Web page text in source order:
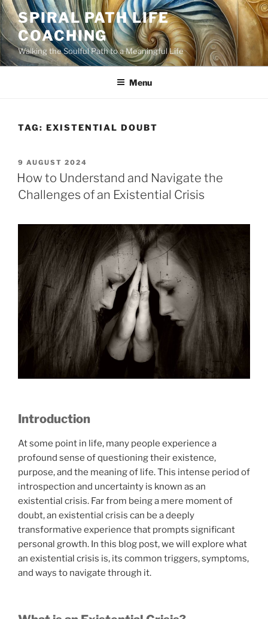
Skip
to
content
SPIRAL PATH LIFE
COACHING
Walking the Soulful Path to a Meaningful Life
Menu
TAG: EXISTENTIAL DOUBT
POSTED
ON
9 AUGUST 2024
How to Understand and Navigate the
Challenges of an Existential Crisis
Introduction
At some point in life, many people experience a
profound sense of questioning their existence,
purpose, and the meaning of life. This intense period of
introspection and uncertainty is known as an
existential crisis. Far from being a mere moment of
doubt, an existential crisis can be a deeply
transformative experience that prompts significant
personal growth. In this blog post, we will explore what
an existential crisis is, its common triggers, symptoms,
and ways to navigate through it.